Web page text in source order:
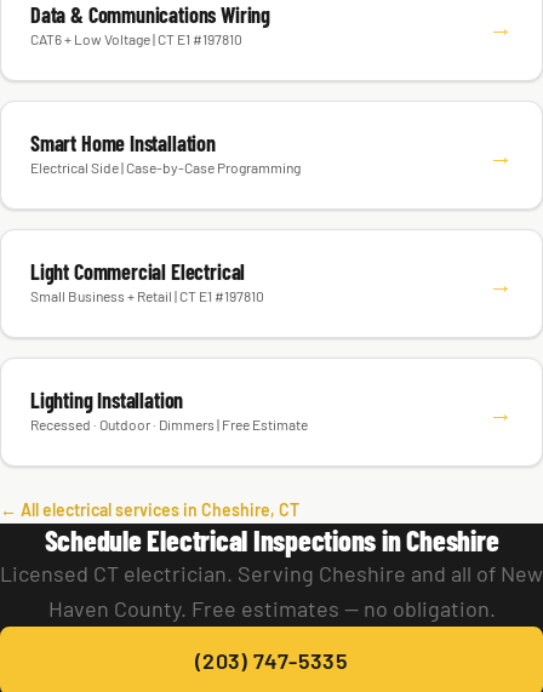
Data & Communications Wiring
CAT6 + Low Voltage | CT E1 #197810 →
Smart Home Installation
Electrical Side | Case-by-Case Programming →
Light Commercial Electrical
Small Business + Retail | CT E1 #197810 →
Lighting Installation
Recessed · Outdoor · Dimmers | Free Estimate →
← All electrical services in Cheshire, CT
Schedule Electrical Inspections in Cheshire
Licensed CT electrician. Serving Cheshire and all of New
Haven County. Free estimates — no obligation.
(203) 747-5335